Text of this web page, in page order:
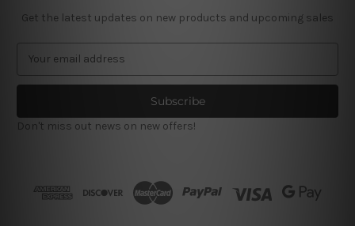
Get the latest updates on new products and upcoming sales
a
l
A
Don't miss out news on new offers!